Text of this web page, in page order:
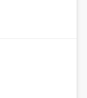
unknowingly
reverse is equally
enabled, every
timestamped,
Git changes